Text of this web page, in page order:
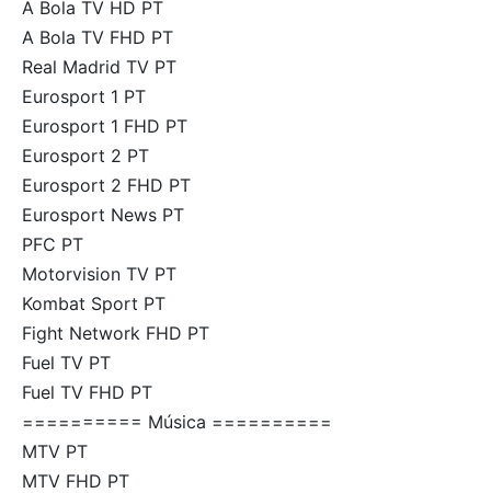
A Bola TV HD PT
A Bola TV FHD PT
Real Madrid TV PT
Eurosport 1 PT
Eurosport 1 FHD PT
Eurosport 2 PT
Eurosport 2 FHD PT
Eurosport News PT
PFC PT
Motorvision TV PT
Kombat Sport PT
Fight Network FHD PT
Fuel TV PT
Fuel TV FHD PT
========== Música ==========
MTV PT
MTV FHD PT